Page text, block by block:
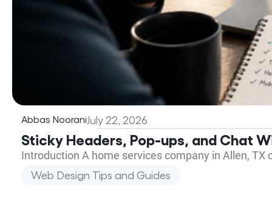
Abbas NooraniJuly 22, 2026
Sticky Headers, Pop-ups, and Chat
Introduction A home services company in Allen,
Web Design Tips and Guides